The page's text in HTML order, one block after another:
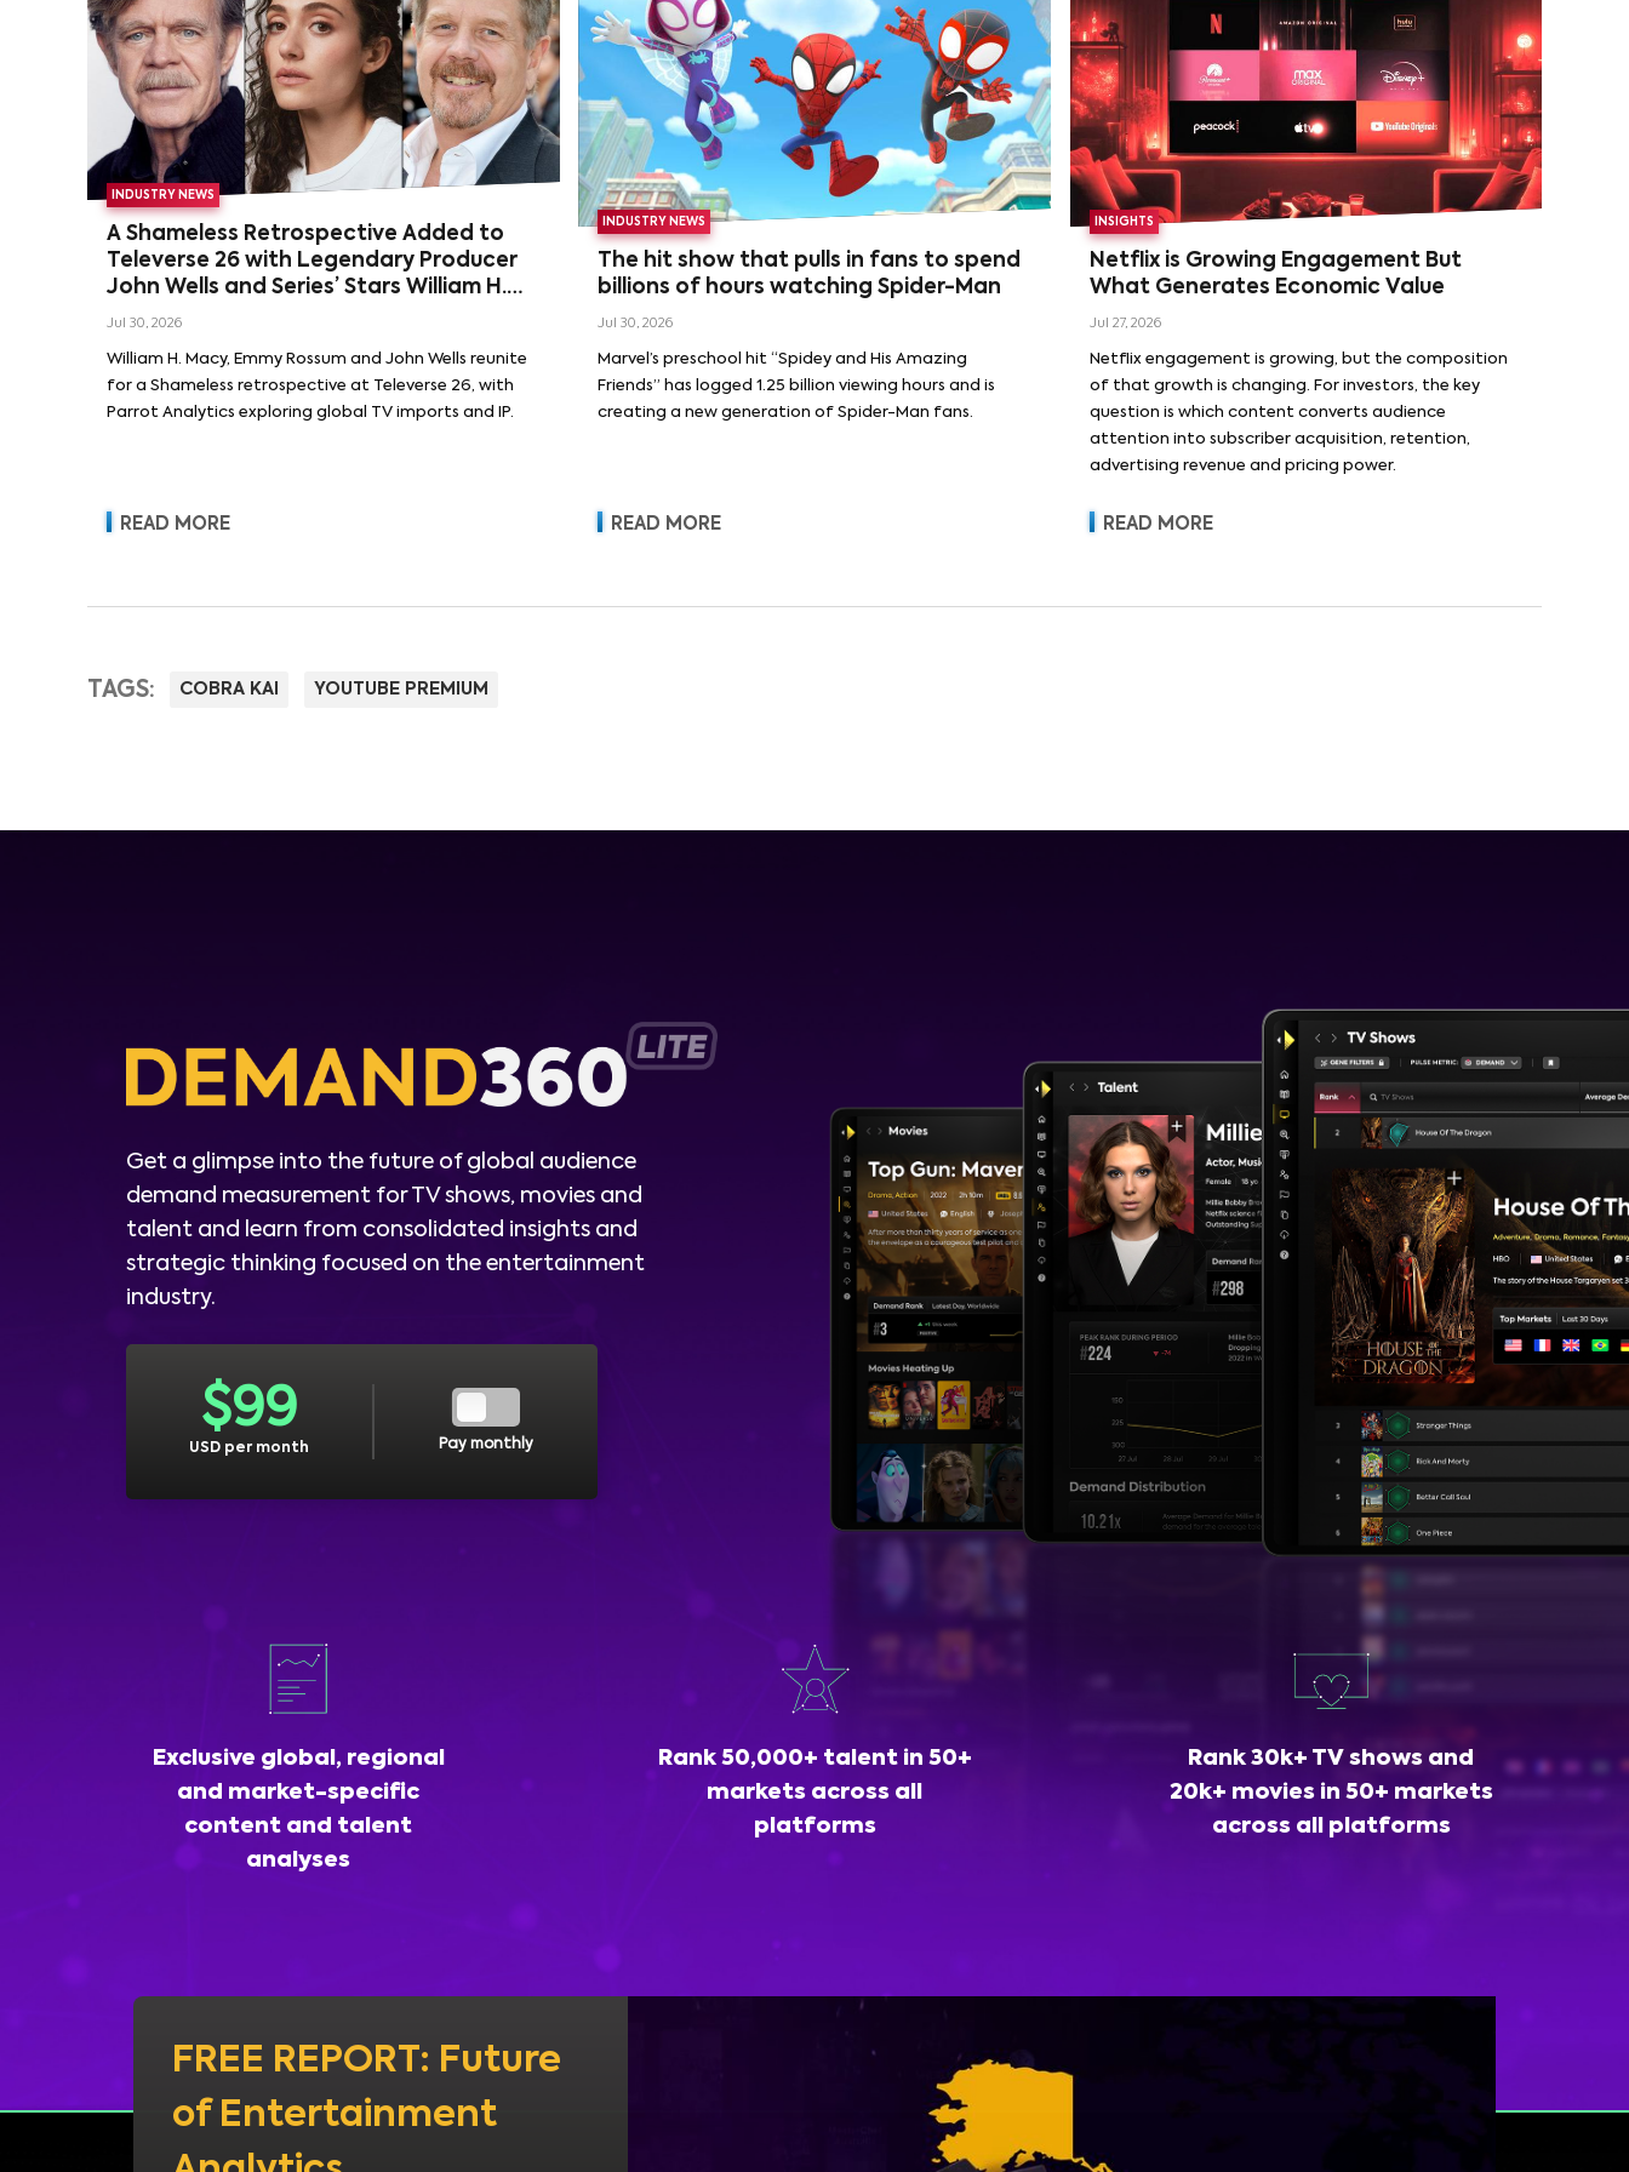
INDUSTRY NEWS
A Shameless Retrospective Added to
Televerse 26 with Legendary Producer
John Wells and Series’ Stars William H.
Macy and Emmy Rossum
Jul 30, 2026
William H. Macy, Emmy Rossum and John Wells reunite
for a Shameless retrospective at Televerse 26, with
Parrot Analytics exploring global TV imports and IP.
READ MORE
INDUSTRY NEWS
The hit show that pulls in fans to spend
billions of hours watching Spider-Man
Jul 30, 2026
Marvel’s preschool hit “Spidey and His Amazing
Friends” has logged 1.25 billion viewing hours and is
creating a new generation of Spider-Man fans.
READ MORE
INSIGHTS
Netflix is Growing Engagement But
What Generates Economic Value
Jul 27, 2026
Netflix engagement is growing, but the composition
of that growth is changing. For investors, the key
question is which content converts audience
attention into subscriber acquisition, retention,
advertising revenue and pricing power.
READ MORE
TAGS: COBRA KAI YOUTUBE PREMIUM
Get a glimpse into the future of global audience
demand measurement for TV shows, movies and
talent and learn from consolidated insights and
strategic thinking focused on the entertainment
industry.
$99
USD per month Pay monthly
Exclusive global, regional
and market-specific
content and talent
analyses
Rank 50,000+ talent in 50+
markets across all
platforms
Rank 30k+ TV shows and
20k+ movies in 50+ markets
across all platforms
FREE REPORT: Future
of Entertainment